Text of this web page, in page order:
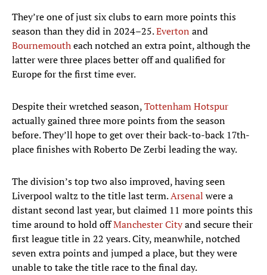
They’re one of just six clubs to earn more points this
season than they did in 2024–25.Everton and
Bournemoutheach notched an extra point, although the
latter were three places better off and qualified for
Europe for the first time ever.
Despite their wretched season,Tottenham Hotspur
actually gained three more points from the season
before. They’ll hope to get over their back-to-back 17th-
place finishes with Roberto De Zerbi leading the way.
The division’s top two also improved, having seen
Liverpool waltz to the title last term.Arsenal were a
distant second last year, but claimed 11 more points this
time around to hold offManchester Cityand secure their
first league title in 22 years. City, meanwhile, notched
seven extra points and jumped a place, but they were
unable to take the title race to the final day.